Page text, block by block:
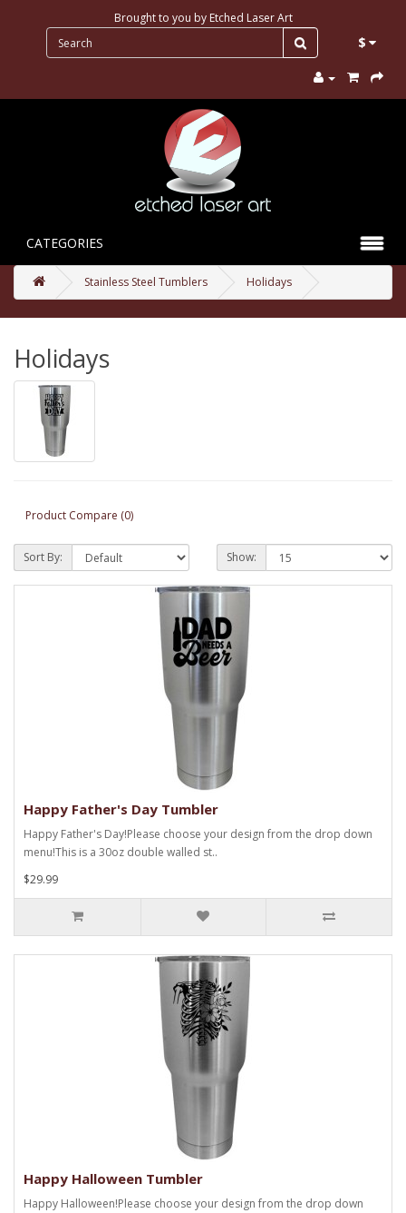
Brought to you by Etched Laser Art
$
CATEGORIES
Stainless Steel Tumblers Holidays
Holidays
Product Compare (0)
Sort By: Show:
Happy Father's Day Tumbler
Happy Father's Day!Please choose your design from the drop down
menu!This is a 30oz double walled st..
$29.99
Happy Halloween Tumbler
Happy Halloween!Please choose your design from the drop down